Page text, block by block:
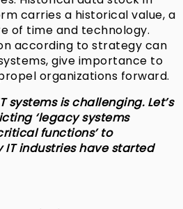
carries a historical value, a
of time and technology.
according to strategy can
give importance to
organizations forward.
systems is challenging. Let’s
‘legacy systems
functions’ to
industries have started